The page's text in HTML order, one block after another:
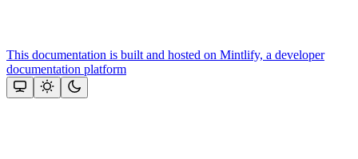
This documentation is built and hosted on Mintlify, a developer
documentation platform